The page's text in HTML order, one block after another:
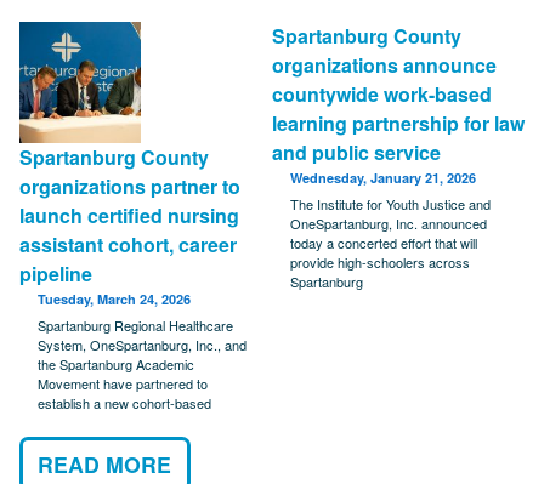
Spartanburg County
organizations partner to
launch certified nursing
assistant cohort, career
pipeline
Tuesday, March 24, 2026
Spartanburg Regional Healthcare
System, OneSpartanburg, Inc., and
the Spartanburg Academic
Movement have partnered to
establish a new cohort-based
Spartanburg County
organizations announce
countywide work-based
learning partnership for law
and public service
Wednesday, January 21, 2026
The Institute for Youth Justice and
OneSpartanburg, Inc. announced
today a concerted effort that will
provide high-schoolers across
Spartanburg
READ MORE